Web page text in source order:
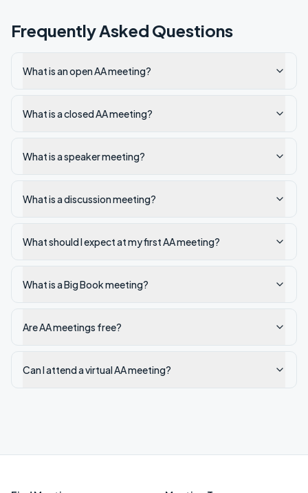
Frequently Asked Questions
What is an open AA meeting?
What is a closed AA meeting?
What is a speaker meeting?
What is a discussion meeting?
What should I expect at my first AA meeting?
What is a Big Book meeting?
Are AA meetings free?
Can I attend a virtual AA meeting?